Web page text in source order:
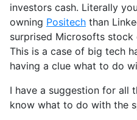
investors cash. Literally
owning Positech than
surprised Microsofts
This is a case of big tech
having a clue what to do
I have a suggestion for all
know what to do with the